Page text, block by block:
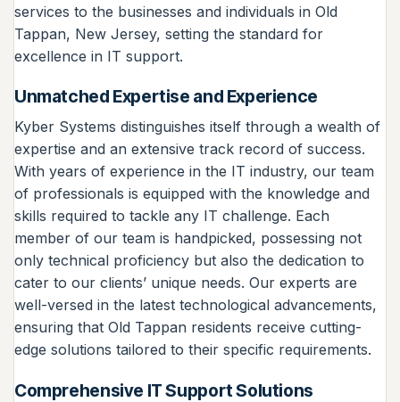
services to the businesses and individuals in Old
Tappan, New Jersey, setting the standard for
excellence in IT support.
Unmatched Expertise and Experience
Kyber Systems distinguishes itself through a wealth of
expertise and an extensive track record of success.
With years of experience in the IT industry, our team
of professionals is equipped with the knowledge and
skills required to tackle any IT challenge. Each
member of our team is handpicked, possessing not
only technical proficiency but also the dedication to
cater to our clients’ unique needs. Our experts are
well-versed in the latest technological advancements,
ensuring that Old Tappan residents receive cutting-
edge solutions tailored to their specific requirements.
Comprehensive IT Support Solutions